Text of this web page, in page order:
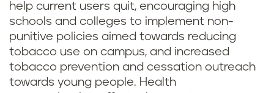
help current users quit, encouraging high
schools and colleges to implement non-
punitive policies aimed towards reducing
tobacco use on campus, and increased
tobacco prevention and cessation outreach
towards young people. Health